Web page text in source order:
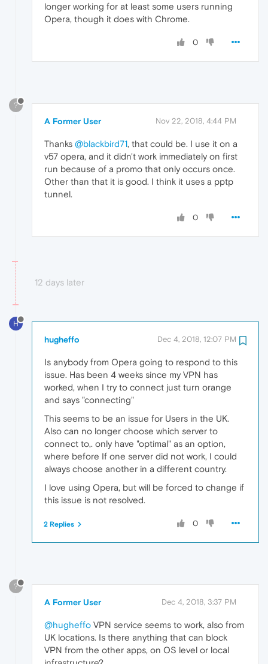
longer working for at least some users running
Opera, though it does with Chrome.
0
?
A Former User Nov 22, 2018, 4:44 PM
Thanks @blackbird71, that could be. I use it on a
v57 opera, and it didn't work immediately on first
run because of a promo that only occurs once.
Other than that it is good. I think it uses a pptp
tunnel.
0
12 days later
H
hugheffo Dec 4, 2018, 12:07 PM
Is anybody from Opera going to respond to this
issue. Has been 4 weeks since my VPN has
worked, when I try to connect just turn orange
and says "connecting"
This seems to be an issue for Users in the UK.
Also can no longer choose which server to
connect to,. only have "optimal" as an option,
where before If one server did not work, I could
always choose another in a different country.
I love using Opera, but will be forced to change if
this issue is not resolved.
0
2 Replies
?
A Former User Dec 4, 2018, 3:37 PM
@hugheffo VPN service seems to work, also from
UK locations. Is there anything that can block
VPN from the other apps, on OS level or local